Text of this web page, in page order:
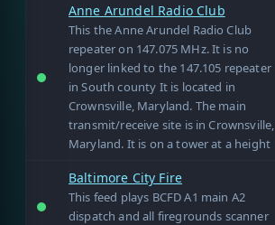
Anne Arundel Radio Club
This the Anne Arundel Radio Club
repeater on 147.075 MHz. It is no
longer linked to the 147.105 repeater
in South county It is located in
Crownsville, Maryland. The main
transmit/receive site is in Crownsville,
Maryland. It is on a tower at a height
Baltimore City Fire
This feed plays BCFD A1 main A2
dispatch and all firegrounds scanner